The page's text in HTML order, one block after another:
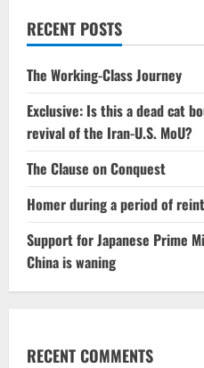
RECENT POSTS
The Working-Class Journey
Exclusive: Is this a dead cat
revival of the Iran-U.S. MoU?
The Clause on Conquest
Homer during a period of
Support for Japanese Prime
China is waning
RECENT COMMENTS